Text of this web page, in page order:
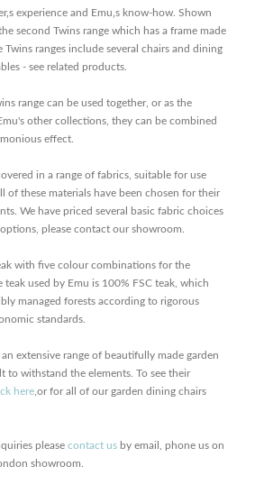
experience and Emu‚s know-how. Shown
second Twins range which has a frame made
ranges include several chairs and dining
- see related products.
range can be used together, or as the
other collections, they can be combined
effect.
in a range of fabrics, suitable for use
of these materials have been chosen for their
We have priced several basic fabric choices
please contact our showroom.
with five colour combinations for the
used by Emu is 100% FSC teak, which
managed forests according to rigorous
standards.
extensive range of beautifully made garden
to withstand the elements. To see their
here or for all of our garden dining chairs
please contact us by email, phone us on
showroom.